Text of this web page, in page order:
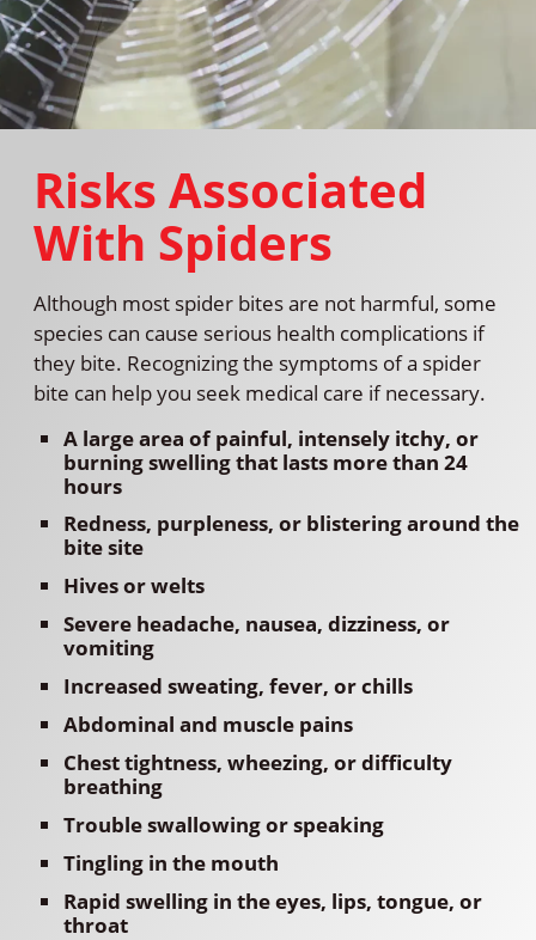
Risks Associated
With Spiders
Although most spider bites are not harmful, some
species can cause serious health complications if
they bite. Recognizing the symptoms of a spider
bite can help you seek medical care if necessary.
A large area of painful, intensely itchy, or
burning swelling that lasts more than 24
hours
Redness, purpleness, or blistering around the
bite site
Hives or welts
Severe headache, nausea, dizziness, or
vomiting
Increased sweating, fever, or chills
Abdominal and muscle pains
Chest tightness, wheezing, or difficulty
breathing
Trouble swallowing or speaking
Tingling in the mouth
Rapid swelling in the eyes, lips, tongue, or
throat